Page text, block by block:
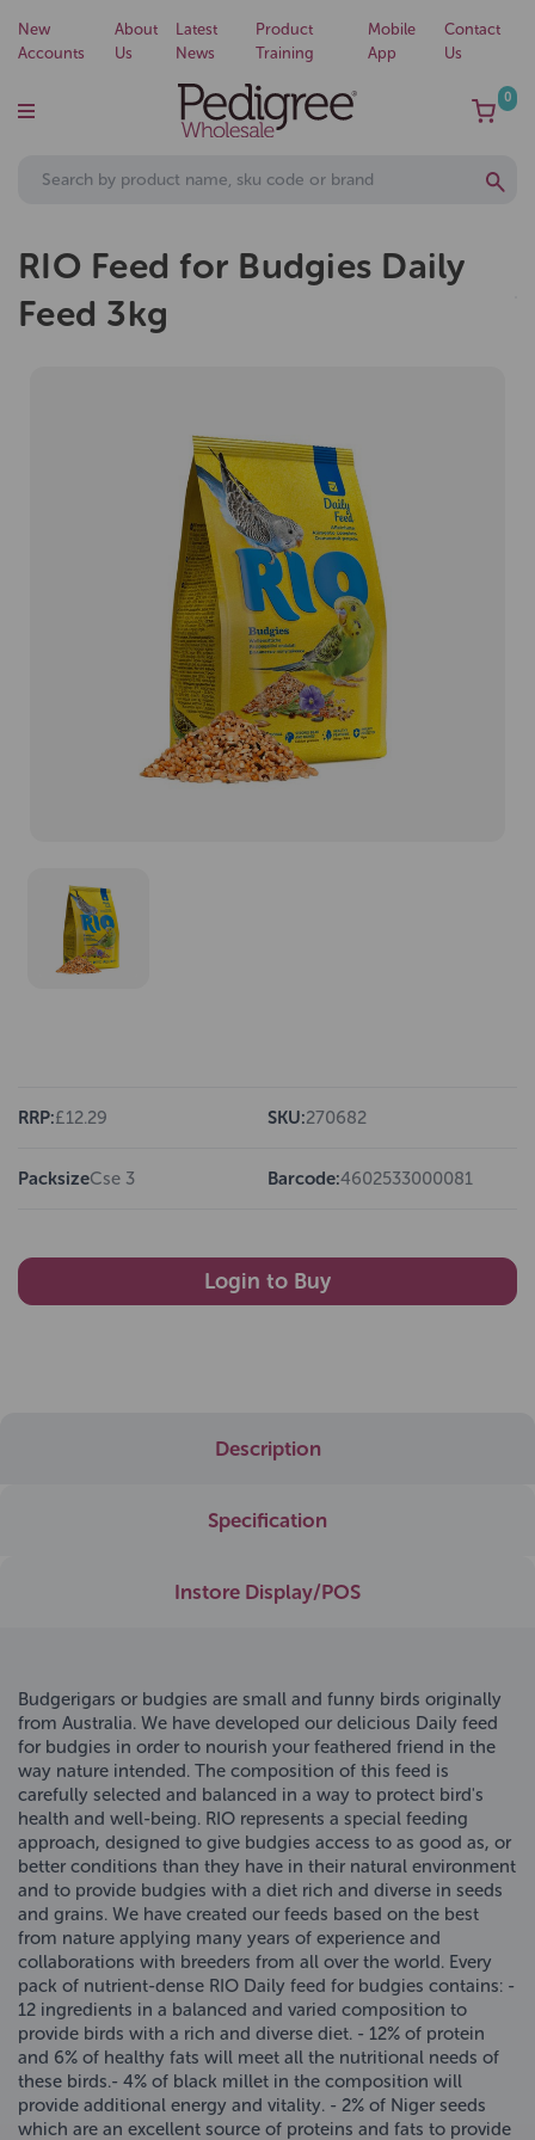
New
Accounts
About
Us
Latest
News
Product
Training
Mobile
App
Contact
Us
0
RIO Feed for Budgies Daily
Feed 3kg
RRP:£12.29 SKU:270682
PacksizeCse 3 Barcode:4602533000081
Login to Buy
Description
Specification
Instore Display/POS
Budgerigars or budgies are small and funny birds originally
from Australia. We have developed our delicious Daily feed
for budgies in order to nourish your feathered friend in the
way nature intended. The composition of this feed is
carefully selected and balanced in a way to protect bird's
health and well-being. RIO represents a special feeding
approach, designed to give budgies access to as good as, or
better conditions than they have in their natural environment
and to provide budgies with a diet rich and diverse in seeds
and grains. We have created our feeds based on the best
from nature applying many years of experience and
collaborations with breeders from all over the world. Every
pack of nutrient-dense RIO Daily feed for budgies contains: -
12 ingredients in a balanced and varied composition to
provide birds with a rich and diverse diet. - 12% of protein
and 6% of healthy fats will meet all the nutritional needs of
these birds.- 4% of black millet in the composition will
provide additional energy and vitality. - 2% of Niger seeds
which are an excellent source of proteins and fats to provide